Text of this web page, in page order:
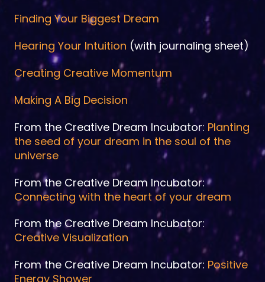
Finding Your Biggest Dream
Hearing Your Intuition (with journaling sheet)
Creating Creative Momentum
Making A Big Decision
From the Creative Dream Incubator: Planting
the seed of your dream in the soul of the
universe
From the Creative Dream Incubator:
Connecting with the heart of your dream
From the Creative Dream Incubator:
Creative Visualization
From the Creative Dream Incubator: Positive
Energy Shower